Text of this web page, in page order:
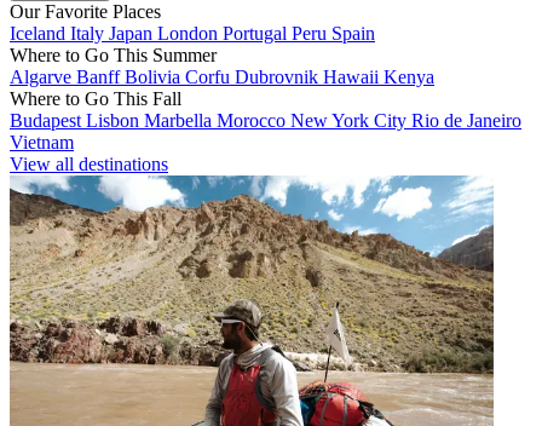
Our Favorite Places
Iceland Italy Japan London Portugal Peru Spain
Where to Go This Summer
Algarve BanffBolivia Corfu Dubrovnik Hawaii Kenya
Where to Go This Fall
Budapest Lisbon Marbella Morocco New York City Rio de Janeiro
Vietnam
View all destinations